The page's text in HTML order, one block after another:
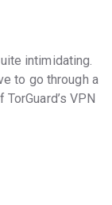
intimidating.
to go through a
VPN